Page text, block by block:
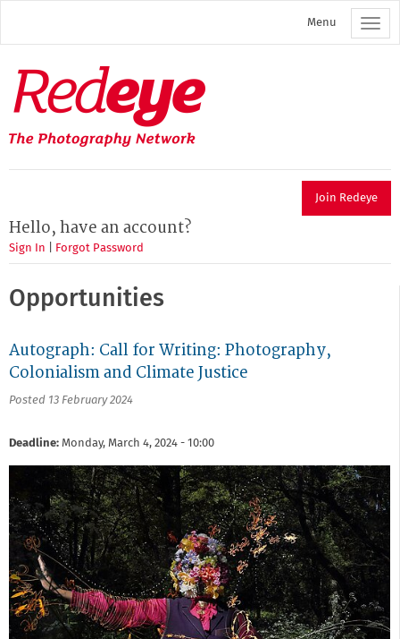
main
Menu
Redeye
The
photography
network
Join Redeye
Hello, have an account?
Sign In Forgot Password
Opportunities
Autograph: Call for Writing: Photography,
Colonialism and Climate Justice
Posted 13 February 2024
Deadline: Monday, March 4, 2024 - 10:00